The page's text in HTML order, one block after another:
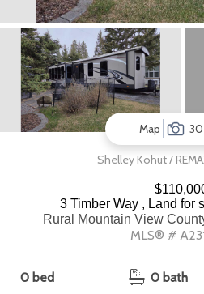
Map
Shelley Kohut /
3 Timber Way , Land for
Rural Mountain View
MLS® #
0 bed 0 bath